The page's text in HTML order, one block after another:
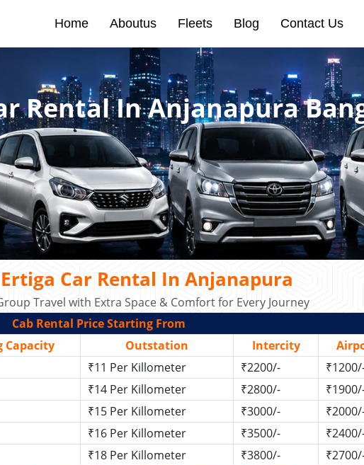
Home Aboutus Fleets Blog Contact Us
Rental In Anjanapura
Car Rental In Anjanapura
Travel with Extra Space & Comfort for Every Journey
Cab Rental Price Starting From
Capacity Outstation Intercity
₹11 Per Killometer ₹2200/-
₹14 Per Killometer ₹2800/-
₹15 Per Killometer ₹3000/-
₹16 Per Killometer ₹3500/-
₹18 Per Killometer ₹3800/-